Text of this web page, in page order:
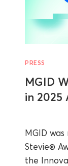
PRESS
MGID
in 2025
MGID
Stevie®
the